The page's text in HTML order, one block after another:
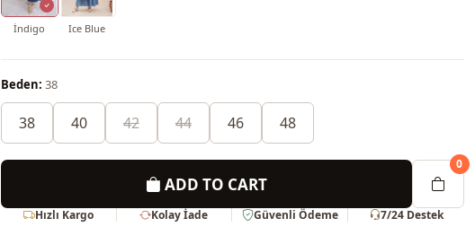
İndigo Ice Blue
Beden: 38
38 40 42 44 46 48
ADD TO CART
0
Hızlı Kargo Kolay İade Güvenli Ödeme 7/24 Destek